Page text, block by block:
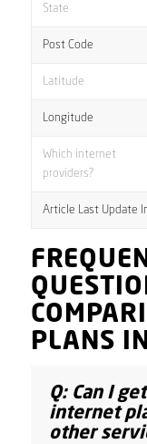
State
Post Code
Latitude
Longitude
Which internet
providers?
Article Last Update
PLANS
Q: Can I
internet
other